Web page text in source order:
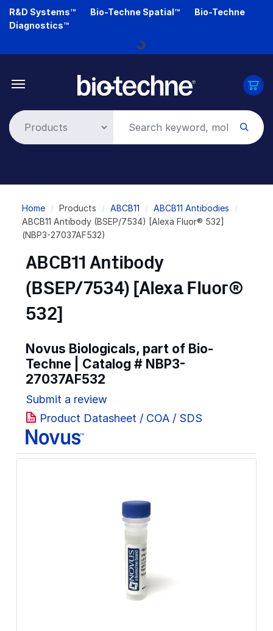
Skip
R&D Systems™ Bio-Techne Spatial™
Bio-Techne
Diagnostics™
Loading...
Breadcrumb
Home Products ABCB11
ABCB11 Antibodies
ABCB11 Antibody (BSEP/7534) [Alexa Fluor® 532]
(NBP3-27037AF532)
ABCB11 Antibody
(BSEP/7534) [Alexa Fluor®
532]
Novus Biologicals, part of Bio-
Techne | Catalog # NBP3-
27037AF532
Submit a review
Product Datasheet / COA / SDS